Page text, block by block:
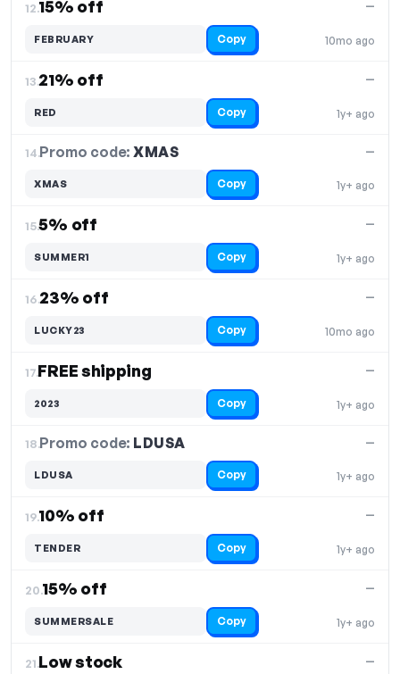
12.15% off
10mo ago
—
FEBRUARY Copy
13.21% off
1y+ ago
—
RED Copy
14.Promo code:XMAS
1y+ ago
—
XMAS Copy
15.5% off
1y+ ago
—
SUMMER1 Copy
16.23% off
10mo ago
—
LUCKY23 Copy
17.FREE shipping
1y+ ago
—
2023 Copy
18.Promo code: LDUSA
1y+ ago
—
LDUSA Copy
19.10% off
1y+ ago
—
TENDER Copy
20.15% off
1y+ ago
—
SUMMERSALE Copy
21.Low stock —